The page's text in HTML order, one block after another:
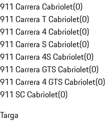
911 Carrera Cabriolet(0)
911 Carrera T Cabriolet(0)
911 Carrera 4 Cabriolet(0)
911 Carrera S Cabriolet(0)
911 Carrera 4S Cabriolet(0)
911 Carrera GTS Cabriolet(0)
911 Carrera 4 GTS Cabriolet(0)
911 SC Cabriolet(0)
Targa